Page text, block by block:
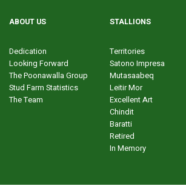
ABOUT US
Dedication
Looking Forward
The Poonawalla Group
Stud Farm Statistics
The Team
STALLIONS
Territories
Satono Impresa
Mutasaabeq
Leitir Mor
Excellent Art
Chindit
Baratti
Retired
In Memory